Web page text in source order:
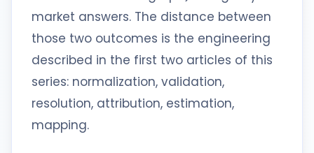
market answers. The distance between
those two outcomes is the engineering
described in the first two articles of this
series: normalization, validation,
resolution, attribution, estimation,
mapping.